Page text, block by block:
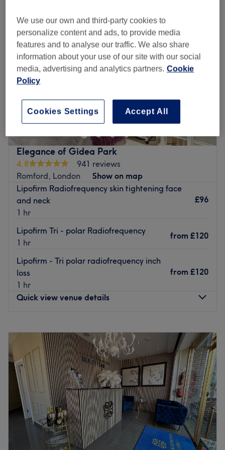
Elegance of Gidea Park
4.8
941 reviews
Romford, London
Show on map
Lipofirm Radiofrequency skin tightening face
and neck
1 hr
£96
Lipofirm Tri - polar Radiofrequency
1 hr
from £120
Lipofirm - Tri polar radiofrequency inch
loss
1 hr
from £120
Quick view venue details
Tuesday
Closed
Wednesday
10:15 AM 8:45PM
Thursday
12:15PM–8:45
PM
Friday
10:15AM–5:45PM
Saturday
10:15AM–4:45PM
Sunday
10:15AM–3:45PM
Elegance of Gidea Park is a beauty salon specializing in
skincare and beauty treatments, located in Romford, in
the heart of Gidea Park.
We use our own and third-party cookies to
personalize content and ads, to provide media
features and to analyse our traffic. We also share
information about your use of our site with our social
media, advertising and analytics partners. Cookie
Policy
Accept All
Cookies Settings